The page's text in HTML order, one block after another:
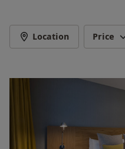
Whether you're
in comfort, Apex Hotels
setting. Enjoy a
Days.
Location Price